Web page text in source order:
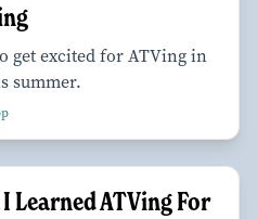
get excited for ATVing in
summer.
Learned ATVing For